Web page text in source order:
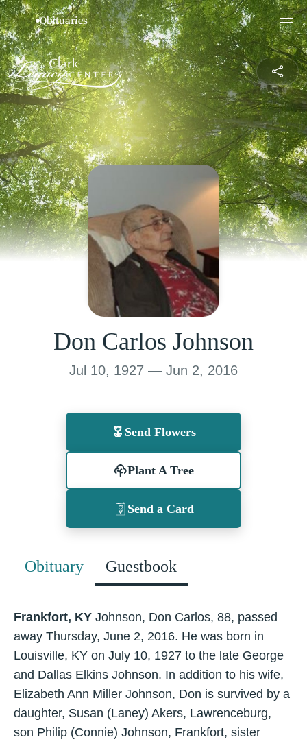
Don Carlos Johnson
Jul 10, 1927 — Jun 2, 2016
Send Flowers
Plant A Tree
Send a Card
Obituary Guestbook
Frankfort, KY Johnson, Don Carlos, 88, passed
away Thursday, June 2, 2016. He was born in
Louisville, KY on July 10, 1927 to the late George
and Dallas Elkins Johnson. In addition to his wife,
Elizabeth Ann Miller Johnson, Don is survived by a
daughter, Susan (Laney) Akers, Lawrenceburg,
son Philip (Connie) Johnson, Frankfort, sister